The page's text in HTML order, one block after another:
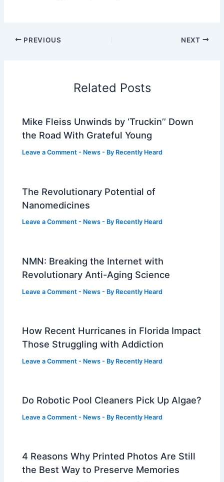
PREVIOUS NEXT
Related Posts
Mike Fleiss Unwinds by ‘Truckin’’ Down
the Road With Grateful Young
Leave a Comment - News - By Recently Heard
The Revolutionary Potential of
Nanomedicines
Leave a Comment - News - By Recently Heard
NMN: Breaking the Internet with
Revolutionary Anti-Aging Science
Leave a Comment - News - By Recently Heard
How Recent Hurricanes in Florida Impact
Those Struggling with Addiction
Leave a Comment - News - By Recently Heard
Do Robotic Pool Cleaners Pick Up Algae?
Leave a Comment - News - By Recently Heard
4 Reasons Why Printed Photos Are Still
the Best Way to Preserve Memories